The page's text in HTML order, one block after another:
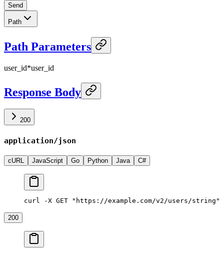
Send
Path
Path Parameters
user_id*user_id
Response Body
200
application/json
cURL JavaScript Go Python Java C#
curl -X GET "https://example.com/v2/users/string"
200